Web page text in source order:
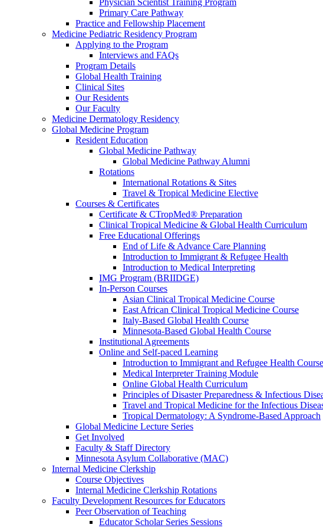
Physician Scientist Training Program
Primary Care Pathway
Practice and Fellowship Placement
Medicine Pediatric Residency Program
Applying to the Program
Interviews and FAQs
Program Details
Global Health Training
Clinical Sites
Our Residents
Our Faculty
Medicine Dermatology Residency
Global Medicine Program
Resident Education
Global Medicine Pathway
Global Medicine Pathway Alumni
Rotations
International Rotations & Sites
Travel & Tropical Medicine Elective
Courses & Certificates
Certificate & CTropMed® Preparation
Clinical Tropical Medicine & Global Health Curriculum
Free Educational Offerings
End of Life & Advance Care Planning
Introduction to Immigrant & Refugee Health
Introduction to Medical Interpreting
IMG Program (BRIIDGE)
In-Person Courses
Asian Clinical Tropical Medicine Course
East African Clinical Tropical Medicine Course
Italy-Based Global Health Course
Minnesota-Based Global Health Course
Institutional Agreements
Online and Self-paced Learning
Introduction to Immigrant and Refugee Health Course
Medical Interpreter Training Module
Online Global Health Curriculum
Principles of Disaster Preparedness & Infectious
Travel and Tropical Medicine for the Infectious
Tropical Dermatology: A Syndrome-Based Approach
Global Medicine Lecture Series
Get Involved
Faculty & Staff Directory
Minnesota Asylum Collaborative (MAC)
Internal Medicine Clerkship
Course Objectives
Internal Medicine Clerkship Rotations
Faculty Development Resources for Educators
Peer Observation of Teaching
Educator Scholar Series Sessions